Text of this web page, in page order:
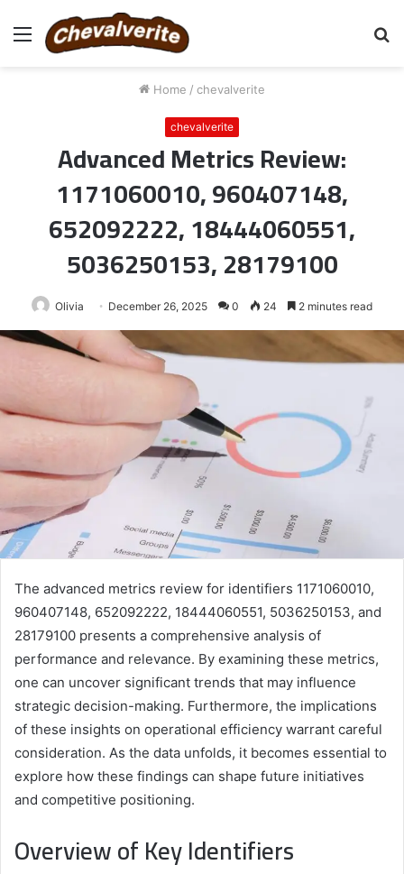
Menu
Home / chevalverite
chevalverite
Advanced Metrics Review:
1171060010, 960407148,
652092222, 18444060551,
5036250153, 28179100
Olivia December 26, 2025 0 24 2 minutes read
The advanced metrics review for identifiers 1171060010,
960407148, 652092222, 18444060551, 5036250153, and
28179100 presents a comprehensive analysis of
performance and relevance. By examining these metrics,
one can uncover significant trends that may influence
strategic decision-making. Furthermore, the implications
of these insights on operational efficiency warrant careful
consideration. As the data unfolds, it becomes essential to
explore how these findings can shape future initiatives
and competitive positioning.
Overview of Key Identifiers